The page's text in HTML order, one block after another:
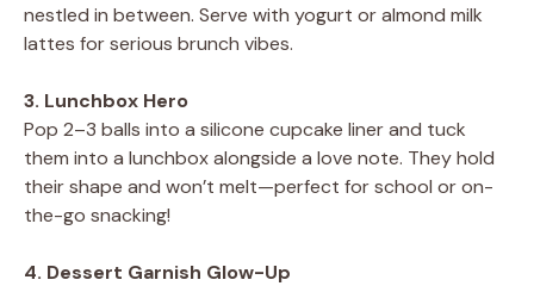
nestled in between. Serve with yogurt or almond milk
lattes for serious brunch vibes.
3. Lunchbox Hero
Pop 2–3 balls into a silicone cupcake liner and tuck
them into a lunchbox alongside a love note. They hold
their shape and won’t melt—perfect for school or on-
the-go snacking!
4. Dessert Garnish Glow-Up